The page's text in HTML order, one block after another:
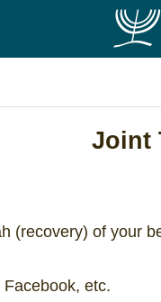
Joint
(recovery) of your
etc.